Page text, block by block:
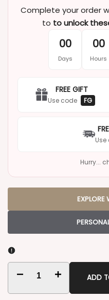
Complete your order
to to unlock
00
Days
00
Hours
FREE GIFT
Use code FG
Hurry...
EXPLORE
Decrease
quantity
Increase
quantity
ADD